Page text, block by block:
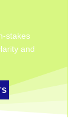
stakes
and